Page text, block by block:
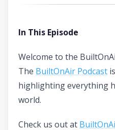
In This Episode
Welcome to the
The BuiltOnAir Podcast
highlighting everything
world.
Check us out at